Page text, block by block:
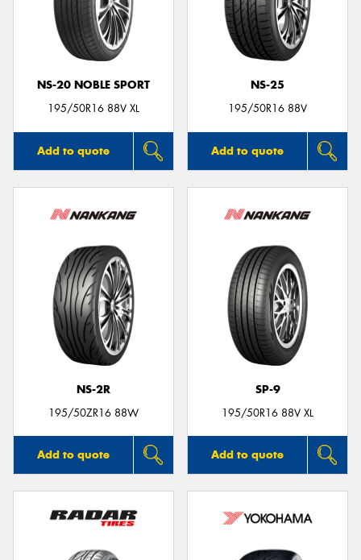
NS-20 NOBLE SPORT
195/50R16 88V XL
Add to quote
NS-25
195/50R16 88V
Add to quote
NS-2R
195/50ZR16 88W
Add to quote
SP-9
195/50R16 88V XL
Add to quote